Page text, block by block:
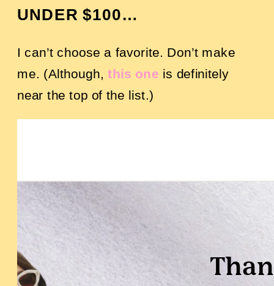
UNDER $100…
I can’t choose a favorite. Don’t make
me. (Although, this one is definitely
near the top of the list.)